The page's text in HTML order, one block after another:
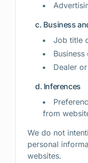
c. Business
Job title
Dealer
d. Inferences
from
We do not
personal
websites.